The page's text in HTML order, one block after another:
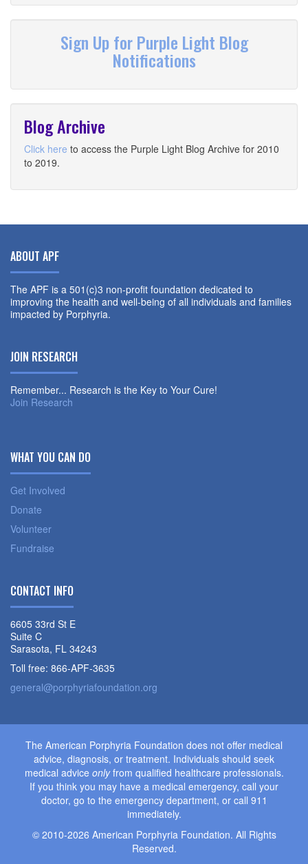
Sign Up for Purple Light Blog
Notifications
Blog Archive
Click here to access the Purple Light Blog Archive for 2010
to 2019.
ABOUT APF
The APF is a 501(c)3 non-profit foundation dedicated to
improving the health and well-being of all individuals and families
impacted by Porphyria.
JOIN RESEARCH
Remember... Research is the Key to Your Cure!
Join Research
WHAT YOU CAN DO
Get Involved
Donate
Volunteer
Fundraise
CONTACT INFO
6605 33rd St E
Suite C
Sarasota, FL 34243
Toll free: 866-APF-3635
general@porphyriafoundation.org
The American Porphyria Foundation does not offer medical
advice, diagnosis, or treatment. Individuals should seek
medical advice onlyfrom qualified healthcare professionals.
If you think you may have a medical emergency, call your
doctor, go to the emergency department, or call 911
immediately.
© 2010-2026 American Porphyria Foundation. All Rights
Reserved.